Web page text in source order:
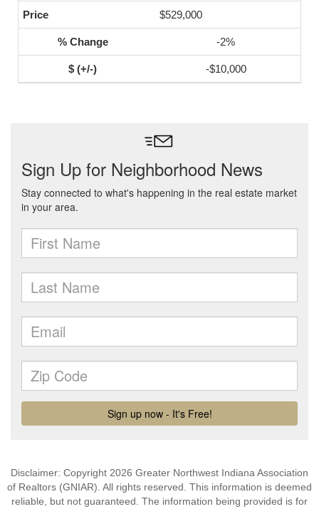
$529,000
-2%
-$10,000
Disclaimer: Copyright 2026 Greater Northwest Indiana Association
of Realtors (GNIAR). All rights reserved. This information is deemed
reliable, but not guaranteed. The information being provided is for